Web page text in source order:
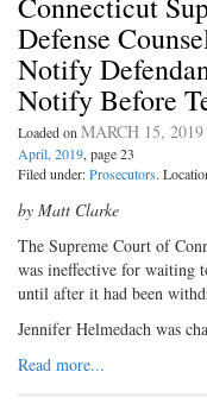
Defense
Notify
Notify Before
Loaded onMARCH 15, 2019
April, 2019, page 23
Filed under:Prosecutors.
by Matt Clarke
The Supreme Court of
was ineffective for waiting
until after it had been
Jennifer Helmedach was
Read more...